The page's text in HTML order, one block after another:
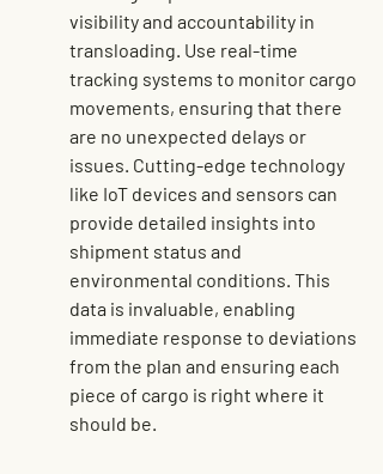
visibility and accountability in
transloading. Use real-time
tracking systems to monitor cargo
movements, ensuring that there
are no unexpected delays or
issues. Cutting-edge technology
like IoT devices and sensors can
provide detailed insights into
shipment status and
environmental conditions. This
data is invaluable, enabling
immediate response to deviations
from the plan and ensuring each
piece of cargo is right where it
should be.